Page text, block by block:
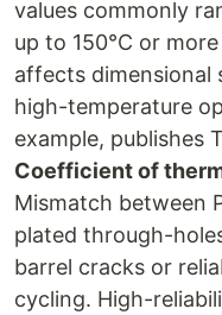
values commonly
up to 150°C or
affects dimensional
high-temperature
example, publishes
Coefficient of
Mismatch between
plated through-
barrel cracks or
cycling. High-